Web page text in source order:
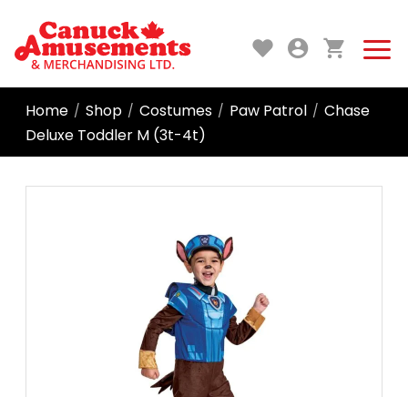
Home / Shop / Costumes / Paw Patrol / Chase
Deluxe Toddler M (3t-4t)